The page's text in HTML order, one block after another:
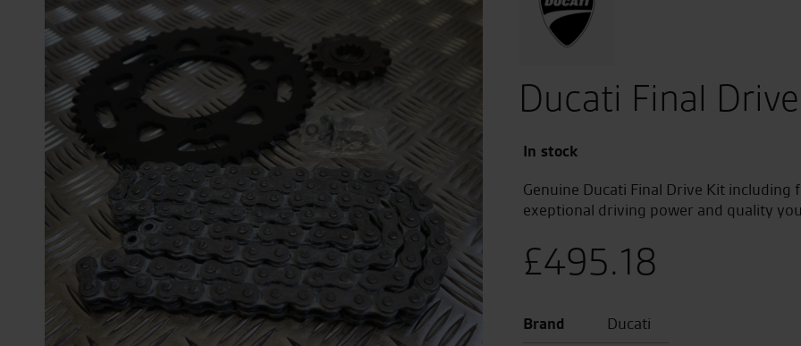
Ducati Final
In stock
Genuine Ducati Final Drive Kit
exeptional driving power and quality
£495.18
Brand Ducati